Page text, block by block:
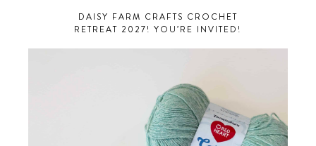
DAISY FARM CRAFTS CROCHET
RETREAT 2027! YOU’RE INVITED!